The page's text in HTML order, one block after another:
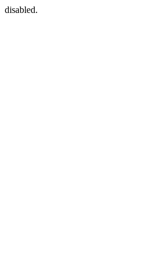
disabled.